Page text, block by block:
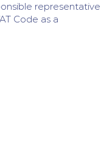
representative
Code as a